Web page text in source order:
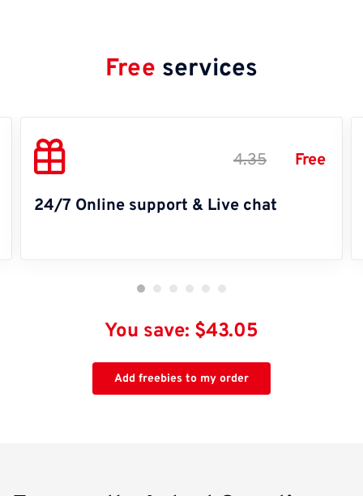
Free services
4.35 Free
24/7 Online support & Live chat
You save: $43.05
Add freebies to my order